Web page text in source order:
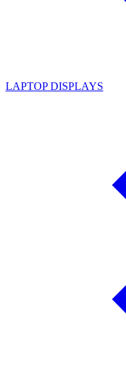
LAPTOP DISPLAYS